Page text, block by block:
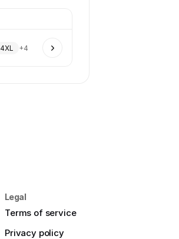
4XL +4
Legal
Terms of service
Privacy policy